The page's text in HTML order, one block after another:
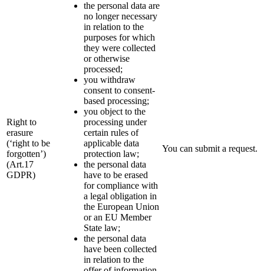
Right to
erasure
(‘right to be
forgotten’)
(Art.17
GDPR)
the personal data are
no longer necessary
in relation to the
purposes for which
they were collected
or otherwise
processed;
you withdraw
consent to consent-
based processing;
you object to the
processing under
certain rules of
applicable data
protection law;
the personal data
have to be erased
for compliance with
a legal obligation in
the European Union
or an EU Member
State law;
the personal data
have been collected
in relation to the
You can submit a request.